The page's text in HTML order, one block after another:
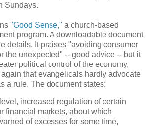
Sundays.
"Good Sense," a church-based
program. A downloadable document
details. It praises "avoiding consumer
the unexpected" -- good advice -- but it
political control of the economy,
that evangelicals hardly advocate
a rule. The document states:
increased regulation of certain
financial markets, about which
of excesses for some time,